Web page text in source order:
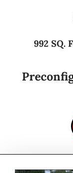
992 SQ.